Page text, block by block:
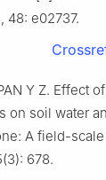
48: e02737.
Y Z. Effect
on soil water
A field-
678.